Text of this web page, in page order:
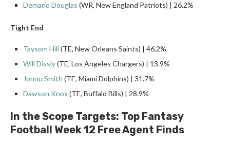
Demario Douglas (WR, New England Patriots) | 26.2%
Tight End
Taysom Hill (TE, New Orleans Saints) | 46.2%
Will Dissly(TE, Los Angeles Chargers) | 13.9%
Jonnu Smith (TE, Miami Dolphins) | 31.7%
Dawson Knox(TE, Buffalo Bills) | 28.9%
In the Scope Targets: Top Fantasy
Football Week 12 Free Agent Finds